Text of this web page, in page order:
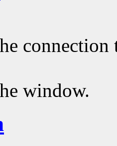
connection
window.